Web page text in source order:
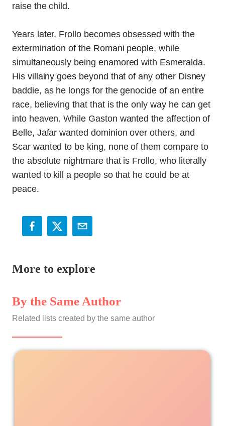
raise the child.
Years later, Frollo becomes obsessed with the
extermination of the Romani people, while
simultaneously being enamored with Esmeralda.
His villainy goes beyond that of any other Disney
baddie, as he longs for the genocide of an entire
race, believing that that is the only way he can get
into heaven. While Gaston wanted the affection of
Belle, Jafar wanted dominion over others, and
Scar wanted to be king, none of them compare to
the absolute nightmare that is Frollo, who literally
wanted to kill a people so that he could be at
peace.
More to explore
By the Same Author
Related lists created by the same author